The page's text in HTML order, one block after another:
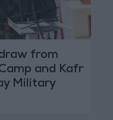
from
and Kafr
Military